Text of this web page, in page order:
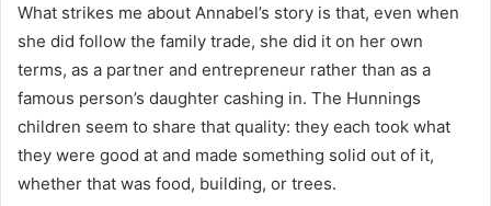
What strikes me about Annabel’s story is that, even when
she did follow the family trade, she did it on her own
terms, as a partner and entrepreneur rather than as a
famous person’s daughter cashing in. The Hunnings
children seem to share that quality: they each took what
they were good at and made something solid out of it,
whether that was food, building, or trees.